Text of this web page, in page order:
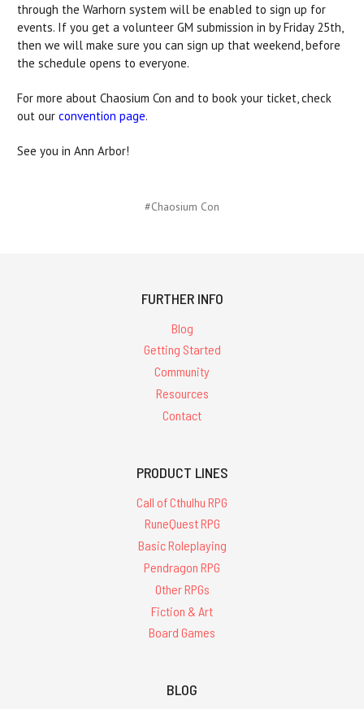
through the Warhorn system will be enabled to sign up for
events. If you get a volunteer GM submission in by Friday 25th,
then we will make sure you can sign up that weekend, before
the schedule opens to everyone.
For more about Chaosium Con and to book your ticket, check
out our convention page.
See you in Ann Arbor!
#Chaosium Con
FURTHER INFO
Blog
Getting Started
Community
Resources
Contact
PRODUCT LINES
Call of Cthulhu RPG
RuneQuest RPG
Basic Roleplaying
Pendragon RPG
Other RPGs
Fiction & Art
Board Games
BLOG